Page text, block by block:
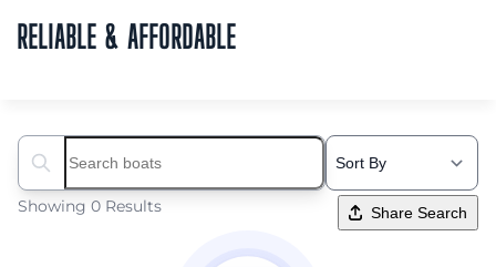
RELIABLE & AFFORDABLE
Search boats...
Showing 0 Results Share Search